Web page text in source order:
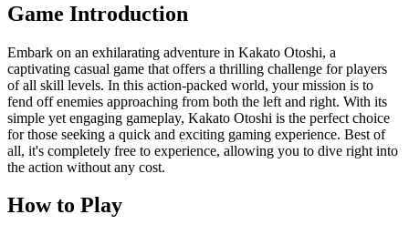
Game Introduction
Embark on an exhilarating adventure in Kakato Otoshi, a
captivating casual game that offers a thrilling challenge for players
of all skill levels. In this action-packed world, your mission is to
fend off enemies approaching from both the left and right. With its
simple yet engaging gameplay, Kakato Otoshi is the perfect choice
for those seeking a quick and exciting gaming experience. Best of
all, it's completely free to experience, allowing you to dive right into
the action without any cost.
How to Play